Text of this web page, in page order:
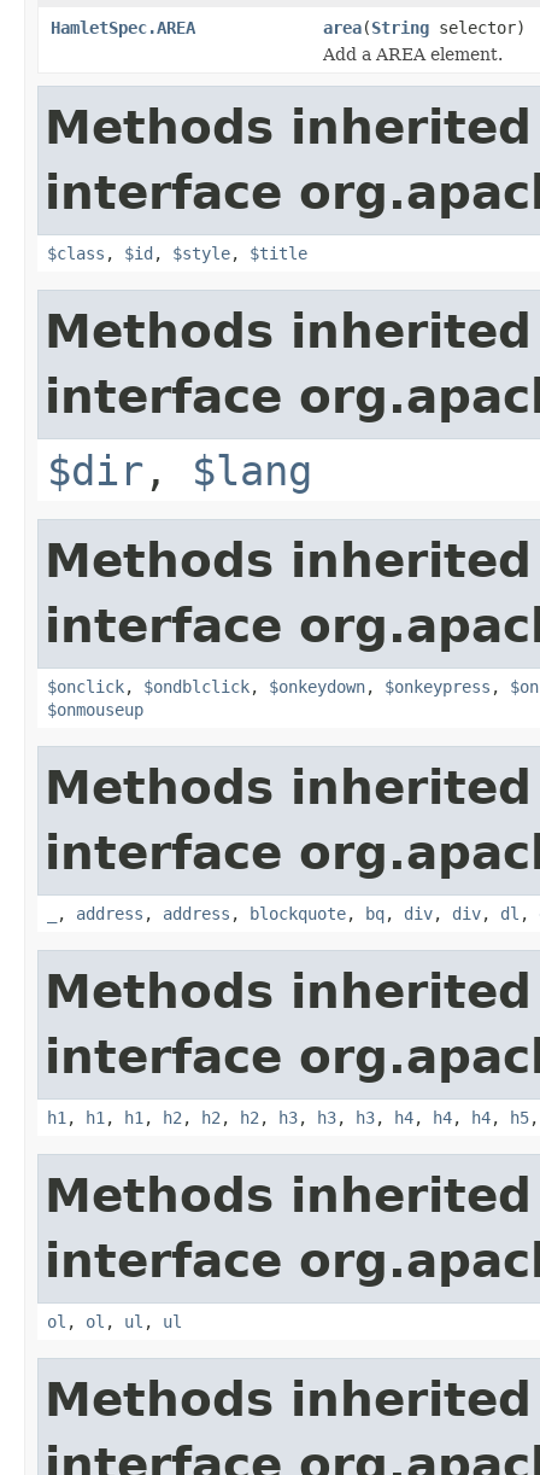
HamletSpec.AREA
area(String selector)
Add a AREA element.
Methods
interface
$class , $id , $style, $title
Methods
interface
$dir , $lang
Methods
interface
$onclick, $ondblclick, $onkeydown, $onkeypress ,
$onmouseup
Methods
interface
, address , address , blockquote, bq, div, div, dl ,
Methods
interface
h1 , h1 , h1 , h2 , h2 , h2 , h3, h3, h3, h4, h4, h4, h5
Methods
interface
ol , ol , ul , ul
Methods